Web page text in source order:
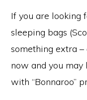
If you are looking
sleeping bags
something extra
now and you may
with “Bonnaroo”